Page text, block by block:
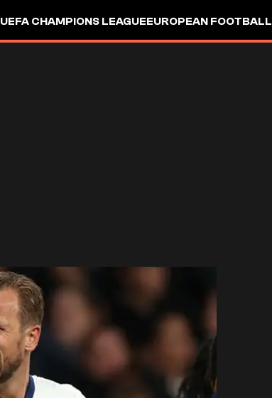
UEFA CHAMPIONS LEAGUEEUROPEAN FOOTBALL